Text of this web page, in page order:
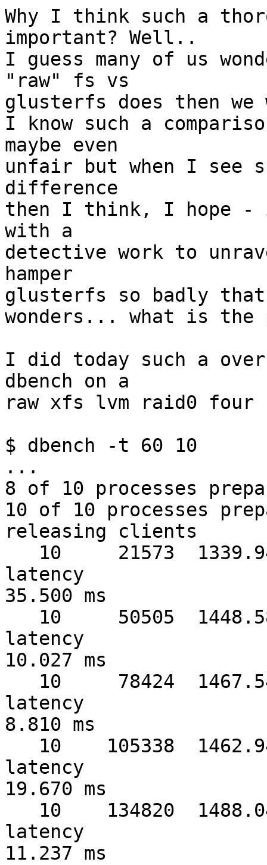
Why I think such a
important? Well..
I guess many of us
"raw" fs vs
glusterfs does then we
I know such a
maybe even
unfair but when I see
difference
then I think, I hope -
with a
detective work to
hamper
glusterfs so badly
wonders... what is the
I did today such a
dbench on a
raw xfs lvm raid0 four
$ dbench -t 60 10
...
8 of 10 processes
10 of 10 processes
releasing clients
latency
35.500 ms
latency
10.027 ms
latency
8.810 ms
latency
19.670 ms
latency
11.237 ms